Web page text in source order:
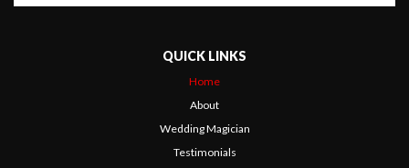
QUICK LINKS
Home
About
Wedding Magician
Testimonials